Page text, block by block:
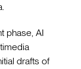
phase, AI
drafts of